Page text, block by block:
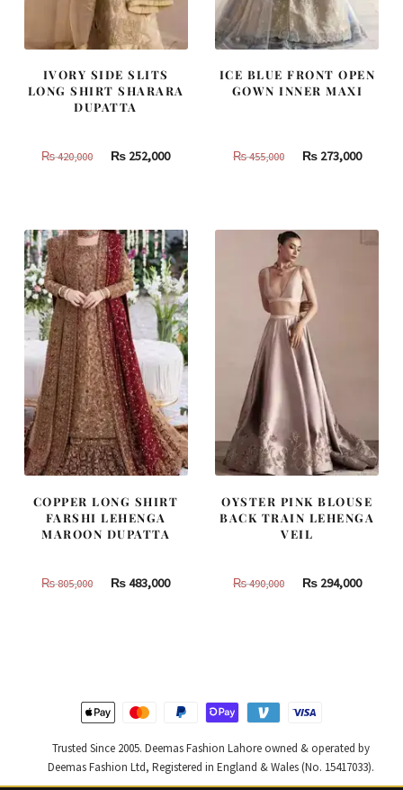
IVORY SIDE SLITS
LONG SHIRT SHARARA
DUPATTA
₨420,000
Original
420,000.
₨ 252,000Current
252,000.
ICE BLUE FRONT OPEN
GOWN INNER MAXI
₨455,000
Original
455,000.
₨273,000
COPPER LONG SHIRT
FARSHI LEHENGA
MAROON DUPATTA
₨805,000
Original
₨483,000Current
OYSTER PINK BLOUSE
BACK TRAIN LEHENGA
VEIL
₨490,000
Original
₨294,000
Trusted Since 2005. Deemas Fashion Lahore owned & operated by
Deemas Fashion Ltd, Registered in England & Wales (No. 15417033).